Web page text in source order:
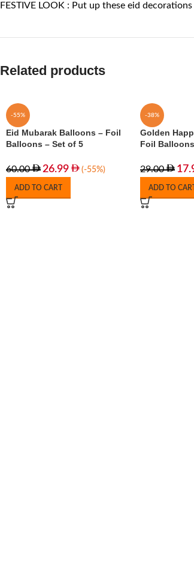
FESTIVE LOOK : Put up these eid
Related products
-55%
Eid Mubarak Balloons – Foil
Balloons – Set of 5
60.00 26.99 (-55%)
ADD TO CART
-38%
Golden
Foil
29.00
ADD TO